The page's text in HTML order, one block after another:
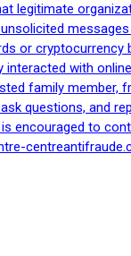
legitimate
or
with
family member,
questions, and
encouraged to